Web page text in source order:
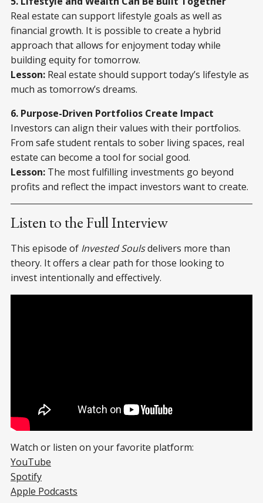
Real estate can support lifestyle goals as well as
financial growth. It is possible to create a hybrid
approach that allows for enjoyment today while
building equity for tomorrow.
Lesson: Real estate should support today’s lifestyle as
much as tomorrow’s dreams.
6. Purpose-Driven Portfolios Create Impact
Investors can align their values with their portfolios.
From safe student rentals to sober living spaces, real
estate can become a tool for social good.
Lesson: The most fulfilling investments go beyond
profits and reflect the impact investors want to create.
Listen to the Full Interview
This episode of Invested Soulsdelivers more than
theory. It offers a clear path for those looking to
invest intentionally and effectively.
Watch or listen on your favorite platform:
YouTube
Spotify
Apple Podcasts